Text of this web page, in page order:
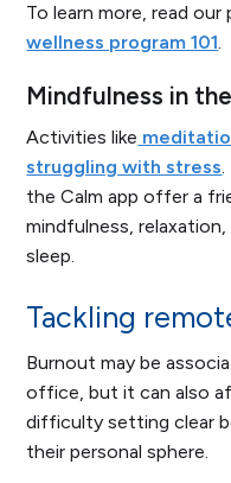
To learn more, read our
wellness program 101.
Mindfulness in
Activities like
struggling with stress.
the Calm app offer a
mindfulness, relaxation,
sleep.
Tackling
Burnout may be
office, but it can also
difficulty setting clear
their personal sphere.